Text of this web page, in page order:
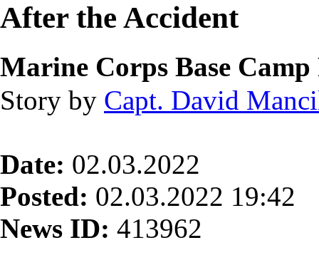
After the Accident
Marine Corps Base Camp
Story by Capt. David
Date: 02.03.2022
Posted: 02.03.2022 19:42
News ID: 413962